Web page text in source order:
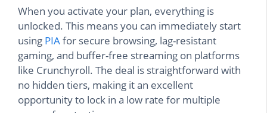
When you activate your plan, everything is
unlocked. This means you can immediately start
using PIAfor secure browsing, lag-resistant
gaming, and buffer-free streaming on platforms
like Crunchyroll. The deal is straightforward with
no hidden tiers, making it an excellent
opportunity to lock in a low rate for multiple